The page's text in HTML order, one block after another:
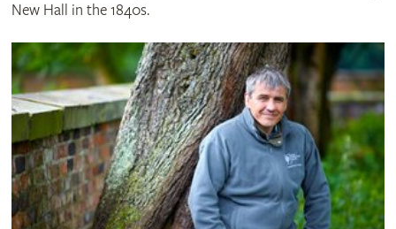
New Hall in the 1840s.